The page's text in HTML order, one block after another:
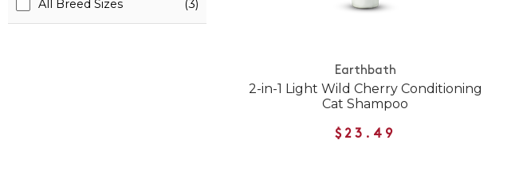
All Breed Sizes (3)
Earthbath
2-in-1 Light Wild Cherry Conditioning
Cat Shampoo
$23.49